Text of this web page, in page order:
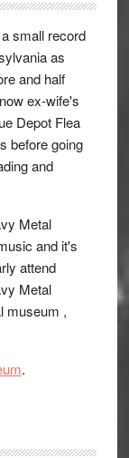
small record
as
and half
ex-wife's
Depot Flea
before going
and
Metal
and it's
attend
Metal
museum ,
.